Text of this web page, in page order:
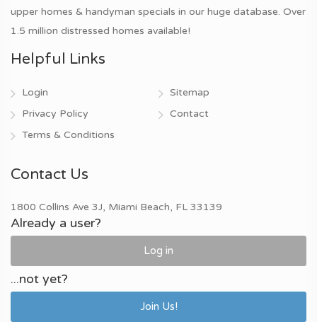
upper homes & handyman specials in our huge database. Over
1.5 million distressed homes available!
Helpful Links
Login
Privacy Policy
Terms & Conditions
Sitemap
Contact
Contact Us
1800 Collins Ave 3J, Miami Beach, FL 33139
Already a user?
Log in
...not yet?
Join Us!